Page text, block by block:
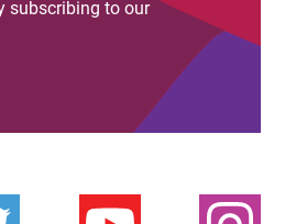
subscribing to our